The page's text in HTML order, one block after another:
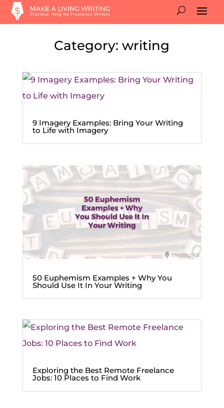
Category: writing
9 Imagery Examples: Bring Your Writing
to Life with Imagery
50 Euphemism Examples + Why You
Should Use It In Your Writing
Exploring the Best Remote Freelance
Jobs: 10 Places to Find Work